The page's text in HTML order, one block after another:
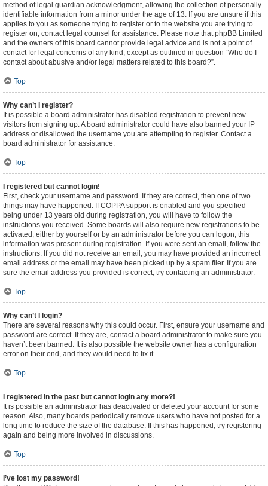
method of legal guardian acknowledgment, allowing the collection of personally
identifiable information from a minor under the age of 13. If you are unsure if this
applies to you as someone trying to register or to the website you are trying to
register on, contact legal counsel for assistance. Please note that phpBB Limited
and the owners of this board cannot provide legal advice and is not a point of
contact for legal concerns of any kind, except as outlined in question “Who do I
contact about abusive and/or legal matters related to this board?”.
Top
Why can’t I register?
It is possible a board administrator has disabled registration to prevent new
visitors from signing up. A board administrator could have also banned your IP
address or disallowed the username you are attempting to register. Contact a
board administrator for assistance.
Top
I registered but cannot login!
First, check your username and password. If they are correct, then one of two
things may have happened. If COPPA support is enabled and you specified
being under 13 years old during registration, you will have to follow the
instructions you received. Some boards will also require new registrations to be
activated, either by yourself or by an administrator before you can logon; this
information was present during registration. If you were sent an email, follow the
instructions. If you did not receive an email, you may have provided an incorrect
email address or the email may have been picked up by a spam filer. If you are
sure the email address you provided is correct, try contacting an administrator.
Top
Why can’t I login?
There are several reasons why this could occur. First, ensure your username and
password are correct. If they are, contact a board administrator to make sure you
haven’t been banned. It is also possible the website owner has a configuration
error on their end, and they would need to fix it.
Top
I registered in the past but cannot login any more?!
It is possible an administrator has deactivated or deleted your account for some
reason. Also, many boards periodically remove users who have not posted for a
long time to reduce the size of the database. If this has happened, try registering
again and being more involved in discussions.
Top
I’ve lost my password!